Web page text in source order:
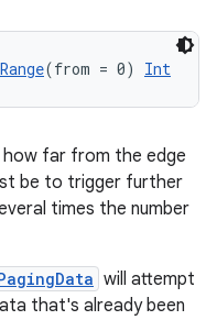
(from = 0) Int
far from the edge
be to trigger further
times the number
will attempt
that's already been